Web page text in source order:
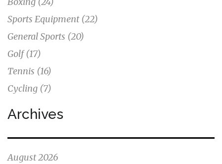
Sports Equipment (22)
General Sports (20)
Golf(17)
Tennis (16)
Cycling (7)
Archives
August 2026